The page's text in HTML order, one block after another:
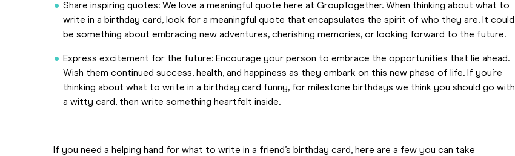
Share inspiring quotes: We love a meaningful quote here at GroupTogether. When thinking about what to
write in a birthday card, look for a meaningful quote that encapsulates the spirit of who they are. It could
be something about embracing new adventures, cherishing memories, or looking forward to the future.
Express excitement for the future: Encourage your person to embrace the opportunities that lie ahead.
Wish them continued success, health, and happiness as they embark on this new phase of life. If you’re
thinking about what to write in a birthday card funny, for milestone birthdays we think you should go with
a witty card, then write something heartfelt inside.
If you need a helping hand for what to write in a friend’s birthday card, here are a few you can take